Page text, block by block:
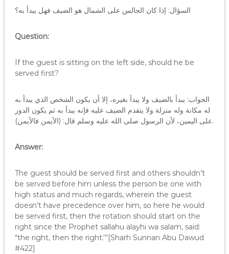
السؤال: إذا كان الجالس على الشمال هو الضيف فهل يبدأ به؟
Question:
If the guest is sitting on the left side, should he be
served first?
الجواب: يبدأ بالضيف ولا يبدأ بغيره، إلا أن يكون الشخص الذي يبدأ به
له مكانة وله منزلة ولا يتقدم الضيف عليه فإنه يبدأ به ثم يكون الدور
على اليمين، لأن الرسول صلى الله عليه وسلم قال: (الأيمن فالأيمن).
Answer:
The guest should be served first and others shouldn’t
be served before him unless the person be one with
high status and much regards, wherein the guest
doesn’t have precedence over him, so here he would
be served first, then the rotation should start on the
right since the Prophet sallahu alayhi wa salam, said:
“the right, then the right.'”[Sharh Sunnan Abu Dawud
#422]